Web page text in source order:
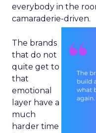
everybody in the
camaraderie-driven.
The brands
that do not
quite get to
that
emotional
layer have a
much
harder time